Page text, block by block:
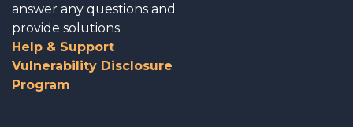
answer any questions and
provide solutions.
Help & Support
Vulnerability Disclosure
Program